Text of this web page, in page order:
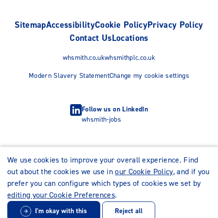
SitemapAccessibilityCookie PolicyPrivacy Policy
Contact UsLocations
whsmith.co.ukwhsmithplc.co.uk
Modern Slavery StatementChange my cookie settings
Follow us on LinkedIn
whsmith-jobs
© WHSmith Careers 2026
We use cookies to improve your overall experience. Find
out about the cookies we use inour Cookie Policy, and if you
prefer you can configure which types of cookies we set by
editing your Cookie Preferences.
I'm okay with this Reject all